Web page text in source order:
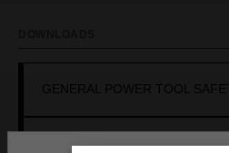
GENERAL POWER TOOL
OPERATOR'S MANUAL